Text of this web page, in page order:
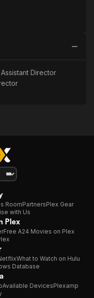
Assistant Director
RoomPartnersPlex Gear
with Us
Plex
Free A24 Movies on Plex
What to Watch on Hulu
Database
Available DevicesPlexamp